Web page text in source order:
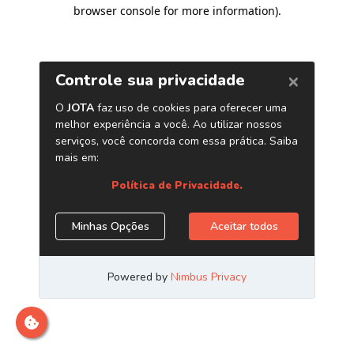
browser console for more information).